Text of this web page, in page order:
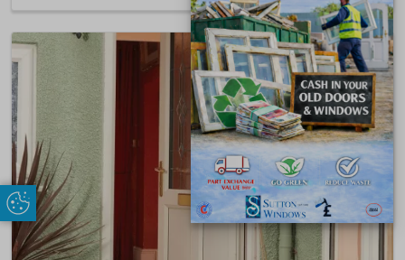
Update Cookie Preferences